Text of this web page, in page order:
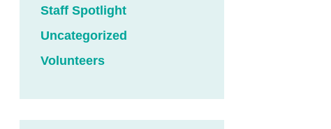
Staff Spotlight
Uncategorized
Volunteers